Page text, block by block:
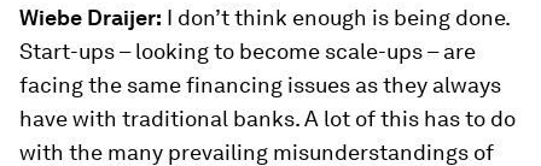
Wiebe Draijer: I don’t think enough is being done.
Start-ups – looking to become scale-ups – are
facing the same financing issues as they always
have with traditional banks. A lot of this has to do
with the many prevailing misunderstandings of